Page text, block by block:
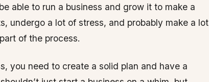
able to run a business and grow it to make a
undergo a lot of stress, and probably make a lot
of the process.
you need to create a solid plan and have a